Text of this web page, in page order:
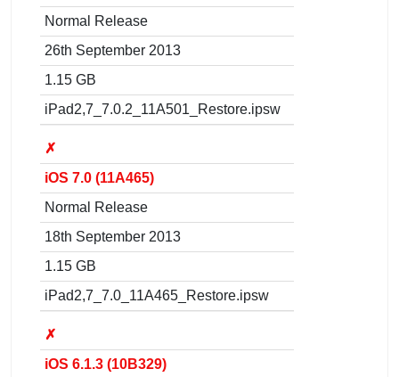
Normal Release
26th September 2013
1.15 GB
iPad2,7_7.0.2_11A501_Restore.ipsw
✗
iOS 7.0 (11A465)
Normal Release
18th September 2013
1.15 GB
iPad2,7_7.0_11A465_Restore.ipsw
✗
iOS 6.1.3 (10B329)